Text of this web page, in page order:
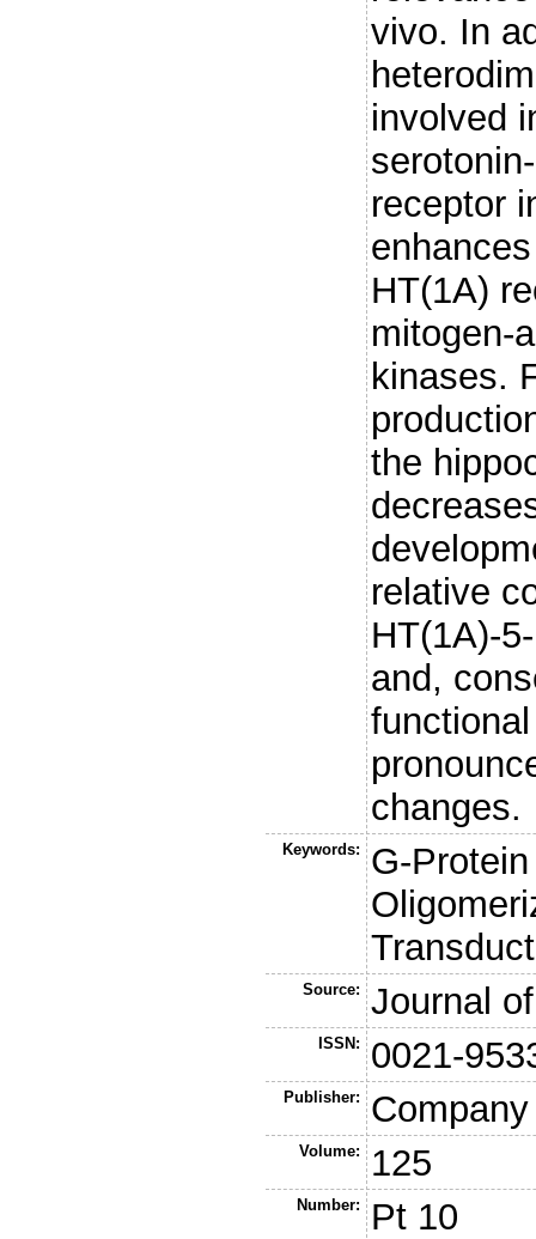
vivo. In
involved
receptor
HT(1A)
mitogen-
kinases.
the
relative
HT(1A)-
and,
changes.
Keywords:
G-
Source: Journal
ISSN: 0021-
Publisher:
Volume: 125
Number: Pt 10